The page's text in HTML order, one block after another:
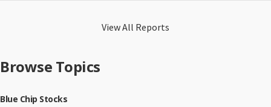
View All Reports
Browse Topics
Blue Chip Stocks